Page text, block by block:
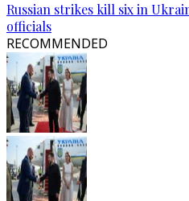
Russian strikes kill six in
officials
RECOMMENDED